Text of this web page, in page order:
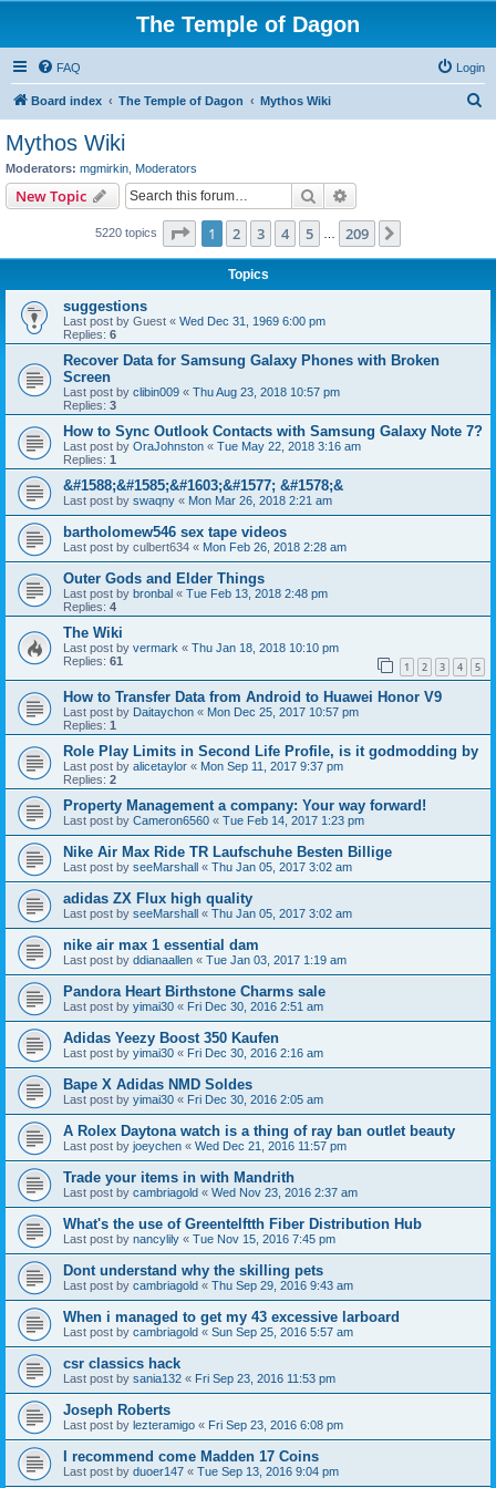
The Temple of Dagon
FAQ Login
Board index The Temple of Dagon Mythos Wiki
Mythos Wiki
Moderators: mgmirkin Moderators
New Topic Search
5220 topics Page 1of 209
1 2 3 4 5 209
Topics
suggestions
Last post by Guest « Wed Dec 31, 1969 6:00 pm
Replies: 6
Recover Data for Samsung Galaxy Phones with Broken
Screen
Last post by clibin009 « Thu Aug 23, 2018 10:57 pm
Replies: 3
How to Sync Outlook Contacts with Samsung Galaxy Note 7?
Last post by OraJohnston « Tue May 22, 2018 3:16 am
Replies: 1
&#1588;&#1585;&#1603;&#1577; &#1578;&
Last post by swaqny « Mon Mar 26, 2018 2:21 am
bartholomew546 sex tape videos
Last post by culbert634 « Mon Feb 26, 2018 2:28 am
Outer Gods and Elder Things
Last post by bronbal « Tue Feb 13, 2018 2:48 pm
Replies: 4
The Wiki
Last post by vermark « Thu Jan 18, 2018 10:10 pm
Replies: 61 1 2 3 4 5
How to Transfer Data from Android to Huawei Honor V9
Last post by Daitaychon « Mon Dec 25, 2017 10:57 pm
Replies: 1
Role Play Limits in Second Life Profile, is it godmodding by
Last post by alicetaylor « Mon Sep 11, 2017 9:37 pm
Replies: 2
Property Management a company: Your way forward!
Last post by Cameron6560 « Tue Feb 14, 2017 1:23 pm
Nike Air Max Ride TR Laufschuhe Besten Billige
Last post by seeMarshall « Thu Jan 05, 2017 3:02 am
adidas ZX Flux high quality
Last post by seeMarshall « Thu Jan 05, 2017 3:02 am
nike air max 1 essential dam
Last post by ddianaallen « Tue Jan 03, 2017 1:19 am
Pandora Heart Birthstone Charms sale
Last post by yimai30 « Fri Dec 30, 2016 2:51 am
Adidas Yeezy Boost 350 Kaufen
Last post by yimai30 « Fri Dec 30, 2016 2:16 am
Bape X Adidas NMD Soldes
Last post by yimai30 « Fri Dec 30, 2016 2:05 am
A Rolex Daytona watch is a thing of ray ban outlet beauty
Last post by joeychen « Wed Dec 21, 2016 11:57 pm
Trade your items in with Mandrith
Last post by cambriagold « Wed Nov 23, 2016 2:37 am
What's the use of Greentelftth Fiber Distribution Hub
Last post by nancylily « Tue Nov 15, 2016 7:45 pm
Dont understand why the skilling pets
Last post by cambriagold « Thu Sep 29, 2016 9:43 am
When i managed to get my 43 excessive larboard
Last post by cambriagold « Sun Sep 25, 2016 5:57 am
csr classics hack
Last post by sania132 « Fri Sep 23, 2016 11:53 pm
Joseph Roberts
Last post by lezteramigo « Fri Sep 23, 2016 6:08 pm
I recommend come Madden 17 Coins
Last post by duoer147 « Tue Sep 13, 2016 9:04 pm